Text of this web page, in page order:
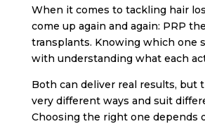
When it comes to tackling hair
come up again and again: PRP
transplants. Knowing which one
with understanding what each
Both can deliver real results, but
very different ways and suit
Choosing the right one depends